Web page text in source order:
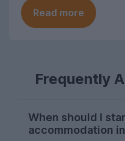
Read more
Frequently
When should I
accommodation